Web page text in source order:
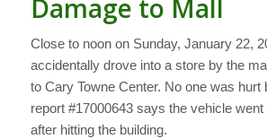
Damage to Mall
Close to noon on Sunday, January 22,
accidentally drove into a store by the
to Cary Towne Center. No one was hurt
report #17000643 says the vehicle went
after hitting the building.